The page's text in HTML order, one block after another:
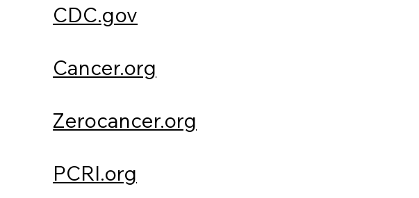
CDC.gov
Cancer.org
Zerocancer.org
PCRI.org